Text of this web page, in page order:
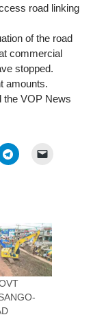
road linking
of the road
commercial
stopped.
amounts.
the VOP News